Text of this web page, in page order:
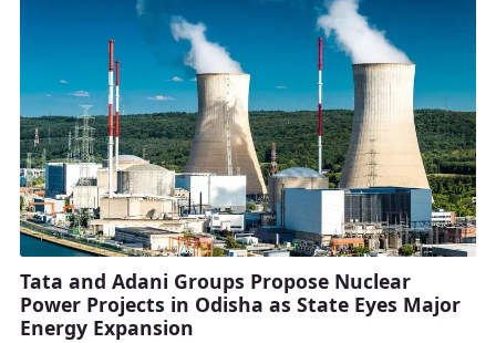
Tata and Adani Groups Propose Nuclear
Power Projects in Odisha as State Eyes Major
Energy Expansion